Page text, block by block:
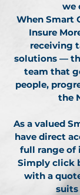
we
When Smart
Insure
receiving
solutions —
team that
people,
the
As a valued
have direct
full range of
Simply click
with a
suits